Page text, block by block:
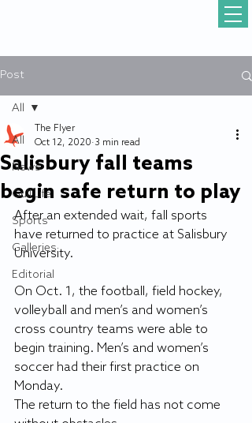
Post
All
News
Gull Life
Sports
Galleries
Editorial
All
Salisbury fall teams
begin safe return to play
The Flyer
Oct 12, 2020 3 min read
After an extended wait, fall sports
have returned to practice at Salisbury
University.
On Oct. 1, the football, field hockey,
volleyball and men’s and women’s
cross country teams were able to
begin training. Men’s and women’s
soccer had their first practice on
Monday.
The return to the field has not come